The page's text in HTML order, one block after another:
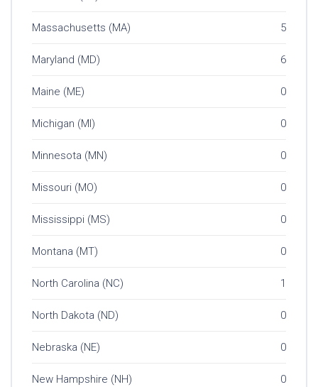
Massachusetts (MA) 5
Maryland (MD) 6
Maine (ME) 0
Michigan (MI) 0
Minnesota (MN) 0
Missouri (MO) 0
Mississippi (MS) 0
Montana (MT) 0
North Carolina (NC) 1
North Dakota (ND) 0
Nebraska (NE) 0
New Hampshire (NH) 0